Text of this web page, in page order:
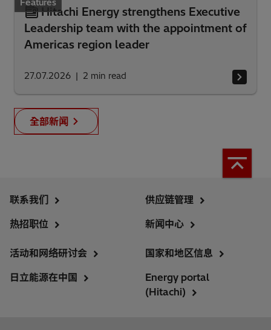
Features
Hitachi Energy strengthens Executive
Leadership team with the appointment of
Americas region leader
27.07.2026 2 min read
全部新闻
联系我们
热招职位
供应链管理
新闻中心
活动和网络研讨会
日立能源在中国
国家和地区信息
Energy portal
(Hitachi)